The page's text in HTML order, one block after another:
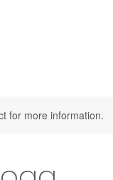
for more information.